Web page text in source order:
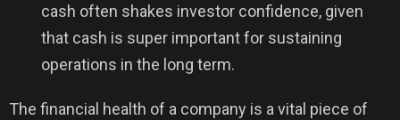
cash often shakes investor confidence, given
that cash is super important for sustaining
operations in the long term.
The financial health of a company is a vital piece of